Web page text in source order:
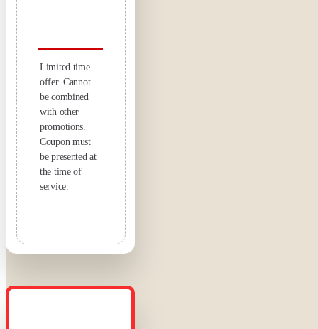
Limited time
offer. Cannot
be combined
with other
promotions.
Coupon must
be presented at
the time of
service.